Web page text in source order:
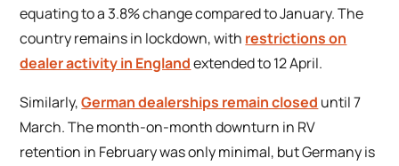
equating to a 3.8% change compared to January. The
country remains in lockdown, with restrictions on
dealer activity in Englandextended to 12 April.
Similarly,German dealerships remain closed until 7
March. The month-on-month downturn in RV
retention in February was only minimal, but Germany is